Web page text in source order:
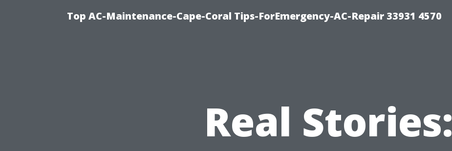
Top AC-Maintenance-Cape-Coral Tips-ForEmergency-AC-Repair 33931 4570
Real Stories: